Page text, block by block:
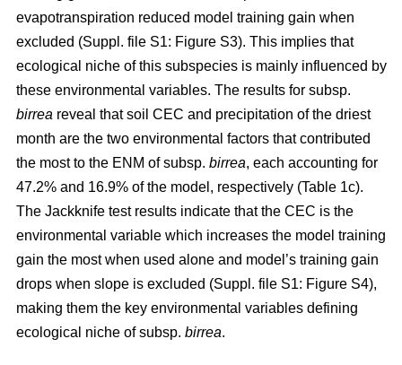
evapotranspiration reduced model training gain when
excluded (Suppl. file S1: Figure S3). This implies that
ecological niche of this subspecies is mainly influenced by
these environmental variables. The results for subsp.
birrea reveal that soil CEC and precipitation of the driest
month are the two environmental factors that contributed
the most to the ENM of subsp. birrea, each accounting for
47.2% and 16.9% of the model, respectively (Table 1c).
The Jackknife test results indicate that the CEC is the
environmental variable which increases the model training
gain the most when used alone and model’s training gain
drops when slope is excluded (Suppl. file S1: Figure S4),
making them the key environmental variables defining
ecological niche of subsp. birrea.